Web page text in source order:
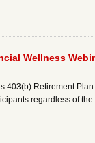
Wellness
403(b) Retirement
regardless of